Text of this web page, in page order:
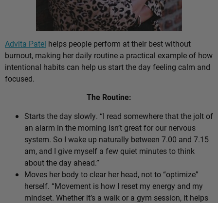
Advita Patel helps people perform at their best without
burnout, making her daily routine a practical example of how
intentional habits can help us start the day feeling calm and
focused.
The Routine:
Starts the day slowly. “I read somewhere that the jolt of
an alarm in the morning isn’t great for our nervous
system. So I wake up naturally between 7.00 and 7.15
am, and I give myself a few quiet minutes to think
about the day ahead.”
Moves her body to clear her head, not to “optimize”
herself. “Movement is how I reset my energy and my
mindset. Whether it’s a walk or a gym session, it helps